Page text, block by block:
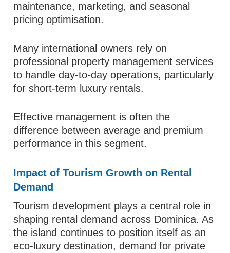
maintenance, marketing, and seasonal
pricing optimisation.
Many international owners rely on
professional property management services
to handle day-to-day operations, particularly
for short-term luxury rentals.
Effective management is often the
difference between average and premium
performance in this segment.
Impact of Tourism Growth on Rental
Demand
Tourism development plays a central role in
shaping rental demand across Dominica. As
the island continues to position itself as an
eco-luxury destination, demand for private